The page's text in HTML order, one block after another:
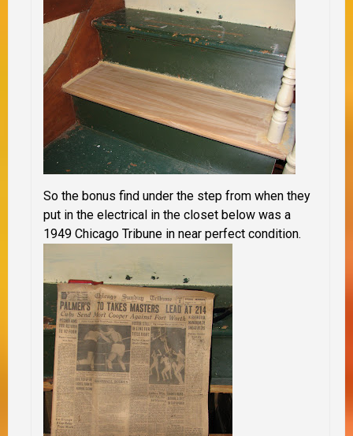
So the bonus find under the step from when they
put in the electrical in the closet below was a
1949 Chicago Tribune in near perfect condition.